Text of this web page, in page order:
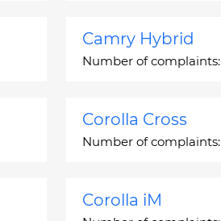
Camry Hybrid
Number of complaints:
Corolla Cross
Number of complaints:
Corolla iM